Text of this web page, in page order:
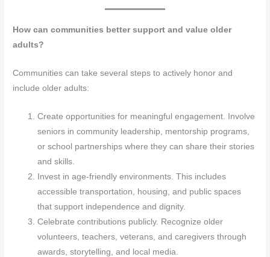
How can communities better support and value older
adults?
Communities can take several steps to actively honor and
include older adults:
Create opportunities for meaningful engagement. Involve
seniors in community leadership, mentorship programs,
or school partnerships where they can share their stories
and skills.
Invest in age-friendly environments. This includes
accessible transportation, housing, and public spaces
that support independence and dignity.
Celebrate contributions publicly. Recognize older
volunteers, teachers, veterans, and caregivers through
awards, storytelling, and local media.